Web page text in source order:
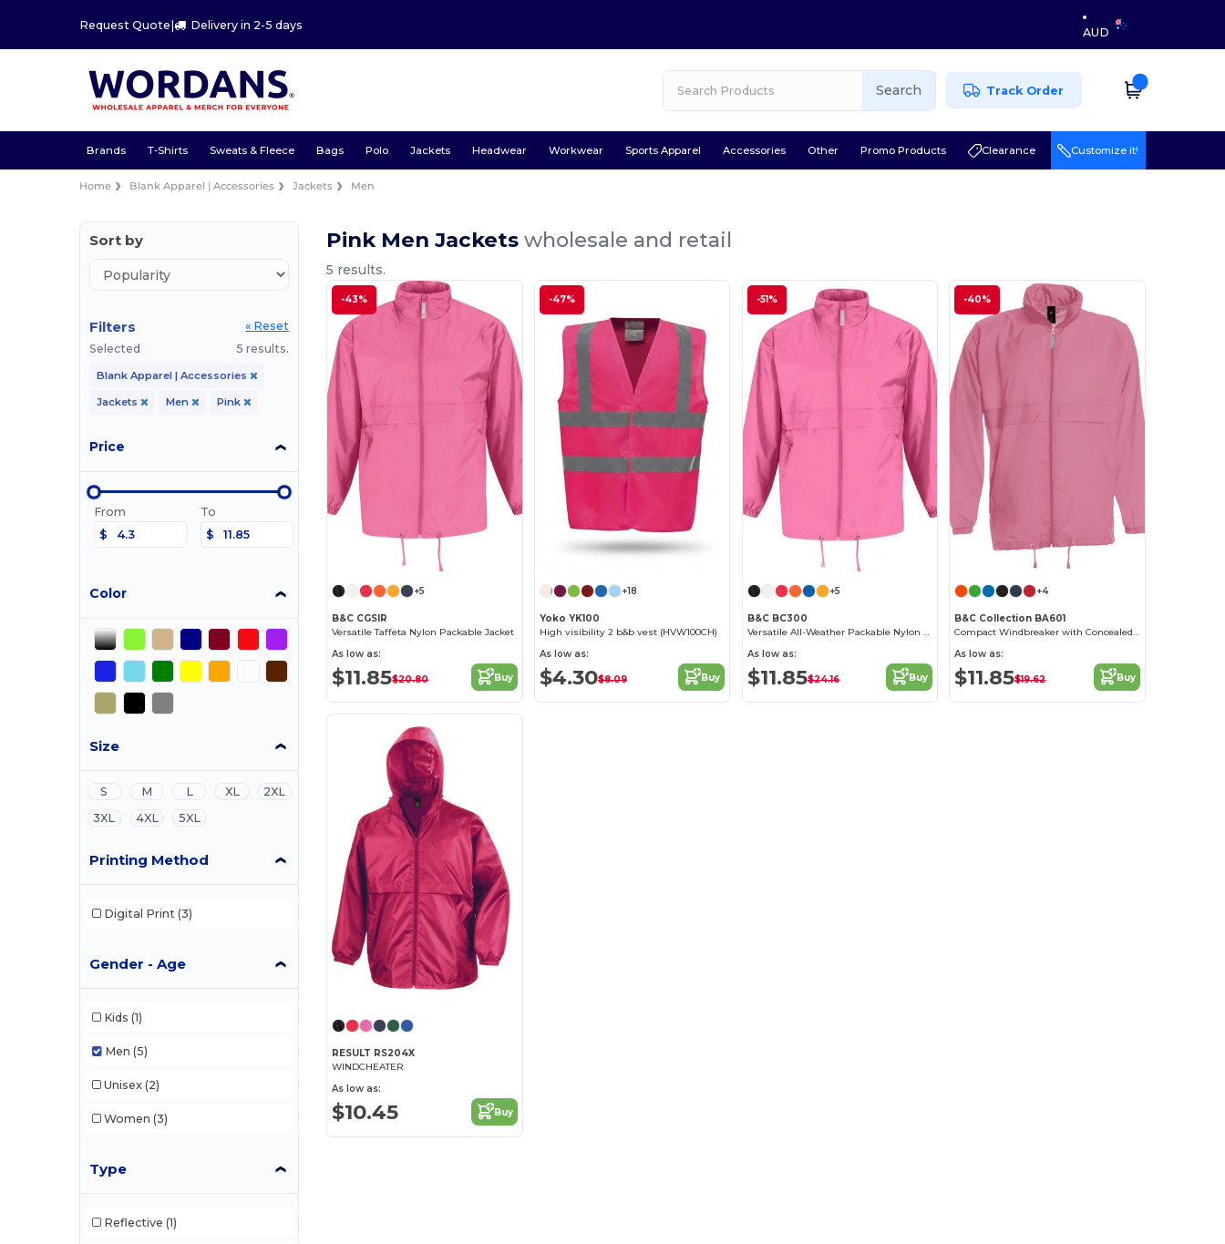
Request Quote| Delivery in 2-5 days
AUD
Search Track Order
Brands T-Shirts Sweats & Fleece Bags Polo Jackets Headwear Workwear Sports Apparel Accessories Other Promo Products Clearance Customize it!
Home Blank Apparel | Accessories Jackets Men
Sort by
Filters
« Reset
Selected
5 results.
Blank Apparel | Accessories
Jackets Men Pink
Price
From
$
To
$
Color
Size
S M L XL
2XL
3XL
4XL 5XL
Printing Method
Digital Print (3)
Gender - Age
Kids (1)
Men (5)
Unisex (2)
Women (3)
Type
Reflective (1)
Pink Men Jacketswholesale and retail
5 results.
-43%
+5
B&C CGSIR
Versatile Taffeta Nylon Packable Jacket
As low as:
$11.85$20.80 Buy
-47%
+18
Yoko YK100
High visibility 2 b&b vest (HVW100CH)
As low as:
$4.30$8.09 Buy
-51%
+5
B&C BC300
Versatile All-Weather Packable Nylon Jacket
As low as:
$11.85$24.16 Buy
-40%
+4
B&C Collection BA601
Compact Windbreaker with Concealed Hood
As low as:
$11.85$19.62 Buy
RESULT RS204X
WINDCHEATER
As low as:
$10.45 Buy